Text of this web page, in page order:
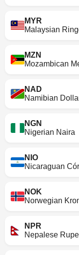
MYR
Malaysian
MZN
Mozambican
NAD
Namibian
NGN
Nigerian Naira
NIO
Nicaraguan
NOK
Norwegian
NPR
Nepalese